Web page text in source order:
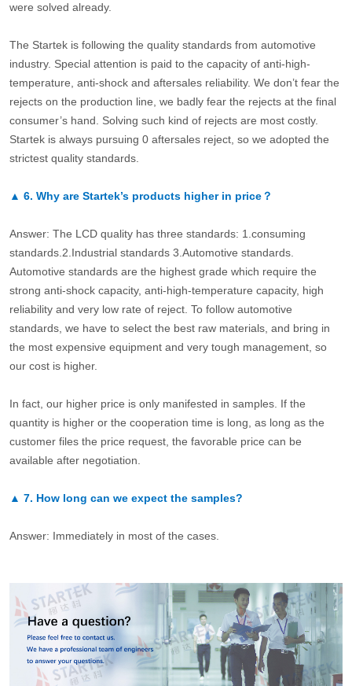
were solved already.
The Startek is following the quality standards from automotive
industry. Special attention is paid to the capacity of anti-high-
temperature, anti-shock and aftersales reliability. We don’t fear the
rejects on the production line, we badly fear the rejects at the final
consumer’s hand. Solving such kind of rejects are most costly.
Startek is always pursuing 0 aftersales reject, so we adopted the
strictest quality standards.
▲ 6. Why are Startek’s products higher in price？
Answer: The LCD quality has three standards: 1.consuming
standards.2.Industrial standards 3.Automotive standards.
Automotive standards are the highest grade which require the
strong anti-shock capacity, anti-high-temperature capacity, high
reliability and very low rate of reject. To follow automotive
standards, we have to select the best raw materials, and bring in
the most expensive equipment and very tough management, so
our cost is higher.
In fact, our higher price is only manifested in samples. If the
quantity is higher or the cooperation time is long, as long as the
customer files the price request, the favorable price can be
available after negotiation.
▲ 7. How long can we expect the samples?
Answer: Immediately in most of the cases.